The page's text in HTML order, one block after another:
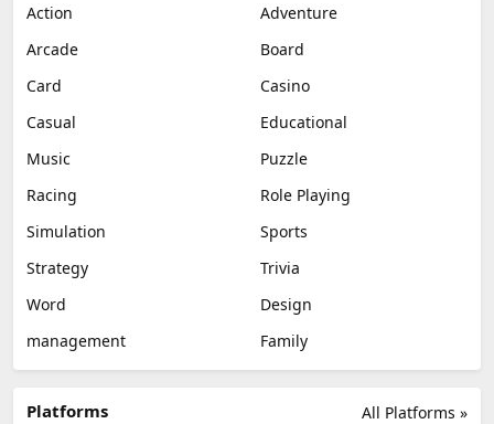
Action
Adventure
Arcade
Board
Card
Casino
Casual
Educational
Music
Puzzle
Racing
Role Playing
Simulation
Sports
Strategy
Trivia
Word
Design
management
Family
All Platforms »
Platforms